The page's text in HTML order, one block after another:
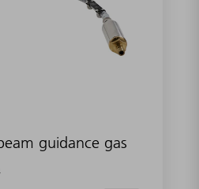
guidance gas